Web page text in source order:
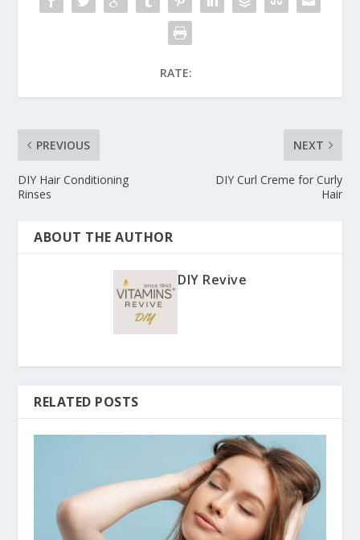
RATE:
PREVIOUS
DIY Hair Conditioning
Rinses
NEXT
DIY Curl Creme for Curly
Hair
ABOUT THE AUTHOR
DIY Revive
RELATED POSTS